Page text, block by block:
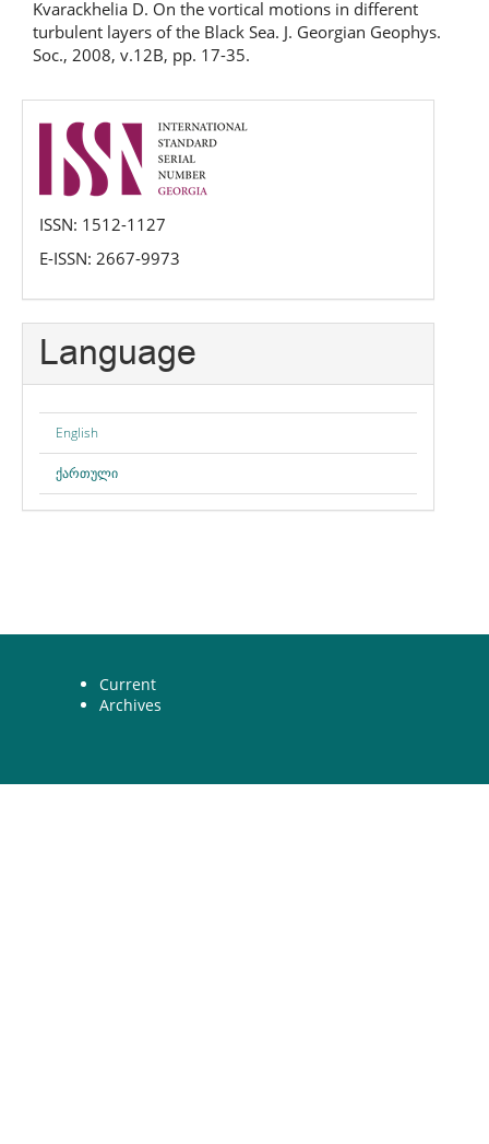
Kvarackhelia D. On the vortical motions in different
turbulent layers of the Black Sea. J. Georgian Geophys.
Soc., 2008, v.12B, pp. 17-35.
issn
ISSN: 1512-1127
E-ISSN: 2667-9973
Language
English
ქართული
Current
Archives